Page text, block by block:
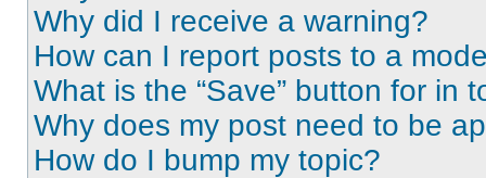
Why did I receive a warning?
How can I report posts to a
What is the “Save” button for in
Why does my post need to be
How do I bump my topic?